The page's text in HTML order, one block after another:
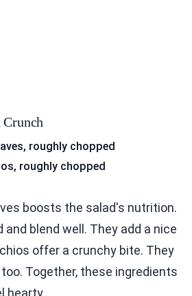
Crunch
roughly chopped
roughly chopped
boosts the salad's nutrition.
and blend well. They add a nice
offer a crunchy bite. They
Together, these ingredients
hearty.